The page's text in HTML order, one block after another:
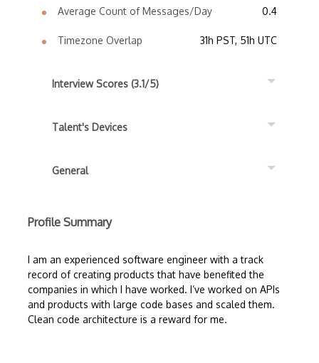
Average Count of Messages/Day 0.4
Timezone Overlap 31h PST, 51h UTC
Interview Scores (3.1/5)
Talent's Devices
General
Profile Summary
I am an experienced software engineer with a track
record of creating products that have benefited the
companies in which I have worked. I’ve worked on APIs
and products with large code bases and scaled them.
Clean code architecture is a reward for me.